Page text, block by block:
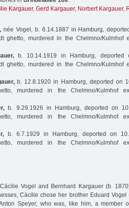
Kargauer, Gerd Kargauer, Norbert Kargauer,
née Vogel, b. 6.14.1887 in Hamburg,
ghetto, murdered in the Chelmno/Kulmhof
b. 10.14.1919 in Hamburg, deported
ghetto, murdered in the Chelmno/Kulmhof
b. 12.8.1920 in Hamburg, deported on
murdered in the Chelmno/Kulmhof
b. 9.29.1926 in Hamburg, deported on
murdered in the Chelmno/Kulmhof
b. 6.7.1929 in Hamburg, deported on
murdered in the Chelmno/Kulmhof
Vogel and Bernhard Kargauer (b.
Cäcilie chose her brother Eduard
Speyer, who was, like him, a member